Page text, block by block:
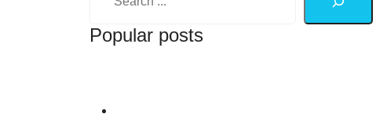
Popular posts